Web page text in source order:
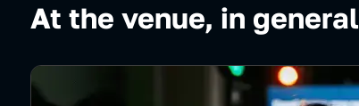
At the venue, in general